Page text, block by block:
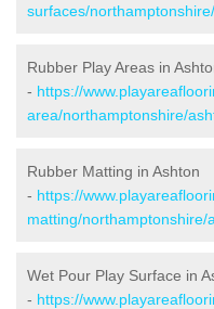
surfaces/
Rubber Play Areas in
- https://
area/northamptonshire/
Rubber Matting in Ashton
- https://
matting/northamptonshire/
Wet Pour Play Surface in
- https://